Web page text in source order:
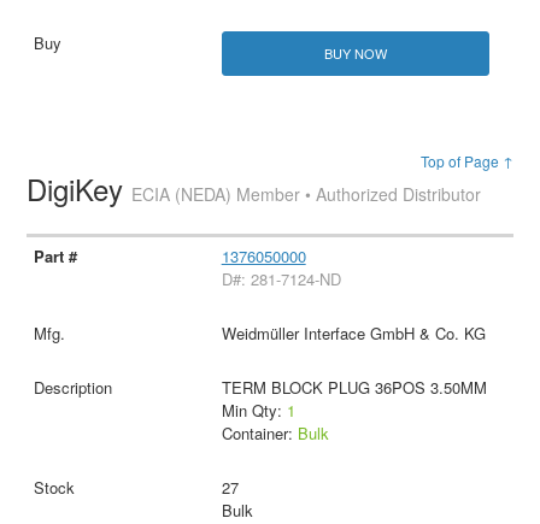
BUY NOW
Top of Page ↑
DigiKey ECIA (NEDA) Member • Authorized Distributor
1376050000
D#: 281-7124-ND
Weidmüller Interface GmbH & Co. KG
TERM BLOCK PLUG 36POS 3.50MM
Min Qty: 1
Container: Bulk
27
Bulk